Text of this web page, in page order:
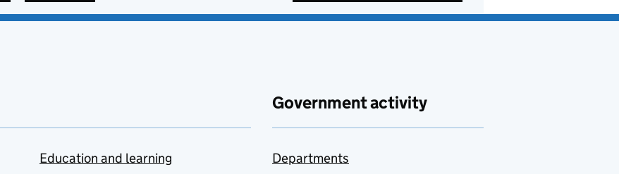
Education and learning
Government activity
Departments